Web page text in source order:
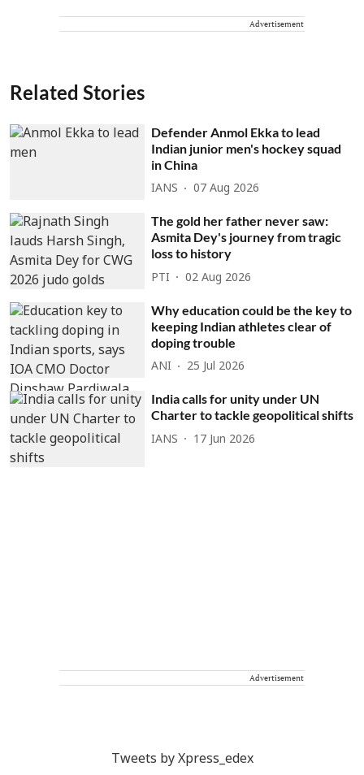
Advertisement
Related Stories
Defender Anmol Ekka to lead
Indian junior men's hockey squad
in China
IANS 07 Aug 2026
The gold her father never saw:
Asmita Dey's journey from tragic
loss to history
PTI 02 Aug 2026
Why education could be the key to
keeping Indian athletes clear of
doping trouble
ANI 25 Jul 2026
India calls for unity under UN
Charter to tackle geopolitical shifts
IANS 17 Jun 2026
Advertisement
Tweets by Xpress_edex